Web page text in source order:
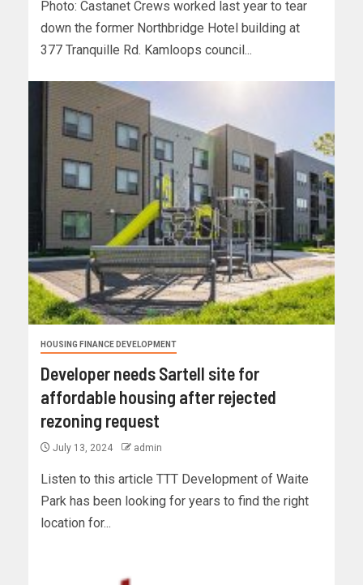
Photo: Castanet Crews worked last year to tear
down the former Northbridge Hotel building at
377 Tranquille Rd. Kamloops council...
HOUSING FINANCE DEVELOPMENT
Developer needs Sartell site for
affordable housing after rejected
rezoning request
July 13, 2024 admin
Listen to this article TTT Development of Waite
Park has been looking for years to find the right
location for...